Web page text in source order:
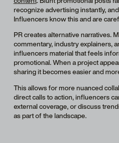
recognize advertising instantly,
Influencers know this and are
PR creates alternative narratives.
commentary, industry explainers,
influencers material that feels
promotional. When a project
sharing it becomes easier and
This allows for more nuanced
direct calls to action, influencers
external coverage, or discuss
as part of the landscape.